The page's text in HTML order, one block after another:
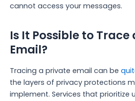
cannot access your messages.
Is It Possible to Trace
Email?
Tracing a private email can be
the layers of privacy protections
implement. Services that prioritize